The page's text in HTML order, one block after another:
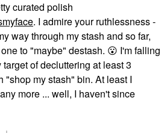
curated polish
. I admire your ruthlessness -
way through my stash and so far,
to "maybe" destash. 😮 I'm falling
of decluttering at least 3
"shop my stash" bin. At least I
more ... well, I haven't since